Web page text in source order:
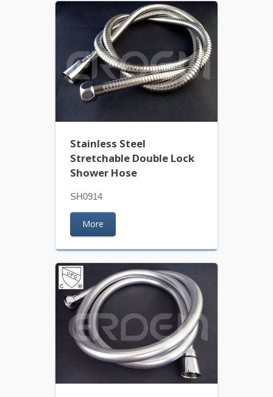
Stainless Steel
Stretchable Double Lock
Shower Hose
SH0914
More